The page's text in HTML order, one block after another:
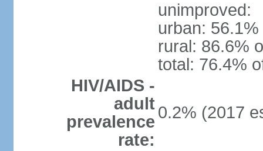
unimproved:
urban:
rural: 86.6%
total: 76.4%
HIV/AIDS -
adult
prevalence
rate:
0.2% (2017